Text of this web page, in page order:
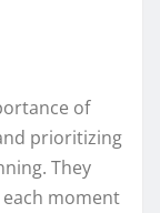
of
prioritizing
They
moment